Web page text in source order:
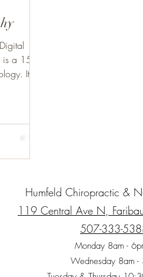
is a 15
It is
Humfeld Chiropractic &
119 Central Ave N,
507-333-
Monday 8am -
Wednesday 8am -